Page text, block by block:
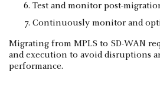
Test and monitor post-
Continuously monitor and
Migrating from MPLS to SD-WAN
and execution to avoid disruptions
performance.